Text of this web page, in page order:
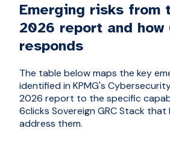
Emerging risks from
2026 report and
responds
The table below maps the key
identified in KPMG's
2026 report to the specific
6clicks Sovereign GRC Stack
address them.